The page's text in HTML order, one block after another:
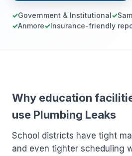
Government & Institutional
Anmore
Insurance-friendly
Why education
use Plumbing Leaks
School districts have tight
and even tighter scheduling